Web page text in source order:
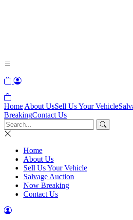
Home About UsSell Us Your Vehicle
BreakingContact Us
Home
About Us
Sell Us Your Vehicle
Salvage Auction
Now Breaking
Contact Us